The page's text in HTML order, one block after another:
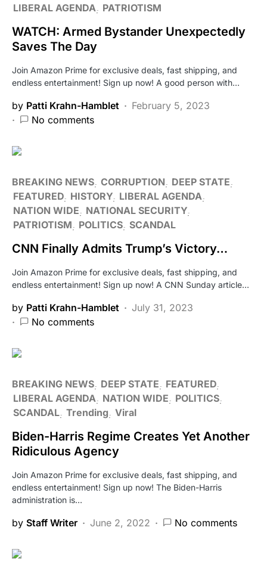
LIBERAL AGENDA
PATRIOTISM
WATCH: Armed Bystander Unexpectedly
Saves The Day
Join Amazon Prime for exclusive deals, fast shipping, and
endless entertainment! Sign up now! A good person with…
by Patti Krahn-Hamblet
February 5, 2023
No comments
BREAKING NEWS CORRUPTION
DEEP STATE
FEATURED HISTORY LIBERAL AGENDA
NATION WIDE
NATIONAL SECURITY
PATRIOTISM
POLITICS SCANDAL
CNN Finally Admits Trump’s Victory…
Join Amazon Prime for exclusive deals, fast shipping, and
endless entertainment! Sign up now! A CNN Sunday article…
by Patti Krahn-Hamblet
July 31, 2023
No comments
BREAKING NEWS DEEP STATE
FEATURED
LIBERAL AGENDA
NATION WIDE
POLITICS
SCANDAL Trending Viral
Biden-Harris Regime Creates Yet Another
Ridiculous Agency
Join Amazon Prime for exclusive deals, fast shipping, and
endless entertainment! Sign up now! The Biden-Harris
administration is…
by Staff Writer June 2, 2022 No comments